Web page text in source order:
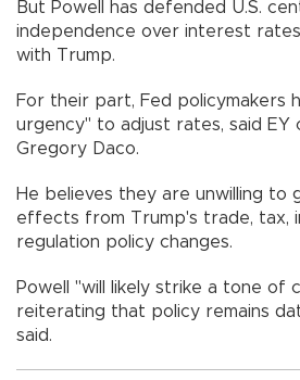
But Powell has defended U.S.
independence over interest
with Trump.
For their part, Fed policymakers
urgency" to adjust rates, said EY
Gregory Daco.
He believes they are unwilling to
effects from Trump's trade, tax,
regulation policy changes.
Powell "will likely strike a tone of
reiterating that policy remains
said.